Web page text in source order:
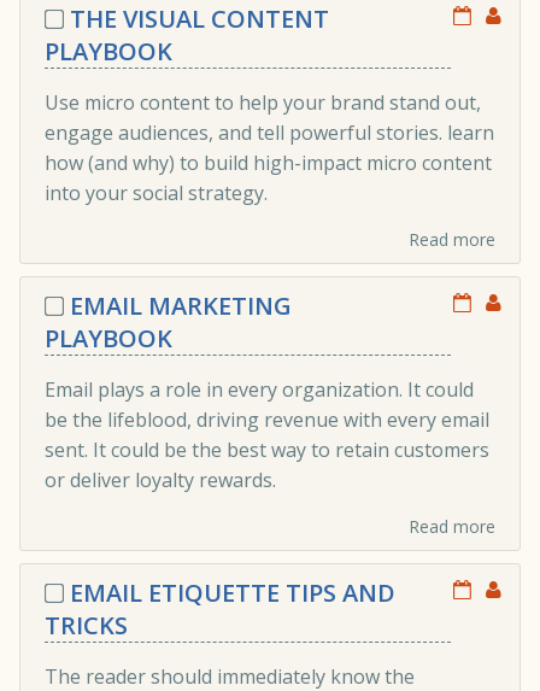
THE VISUAL CONTENT
PLAYBOOK
Use micro content to help your brand stand out,
engage audiences, and tell powerful stories. learn
how (and why) to build high-impact micro content
into your social strategy.
Read more
EMAIL MARKETING
PLAYBOOK
Email plays a role in every organization. It could
be the lifeblood, driving revenue with every email
sent. It could be the best way to retain customers
or deliver loyalty rewards.
Read more
EMAIL ETIQUETTE TIPS AND
TRICKS
The reader should immediately know the